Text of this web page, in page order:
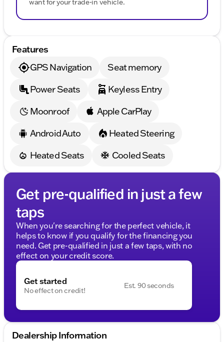
want for your trade-in vehicle.
Features
GPS Navigation
Seat memory
Power Seats
Keyless Entry
Moonroof
Apple CarPlay
Android Auto
Heated Steering
Heated Seats
Cooled Seats
Get pre-qualified in just a few
taps
When you're searching for the perfect vehicle, it
helps to know if you qualify for the financing you
need. Get pre-qualified in just a few taps, with no
effect on your credit score.
Get started
No effect on credit!
Est. 90 seconds
Dealership Information